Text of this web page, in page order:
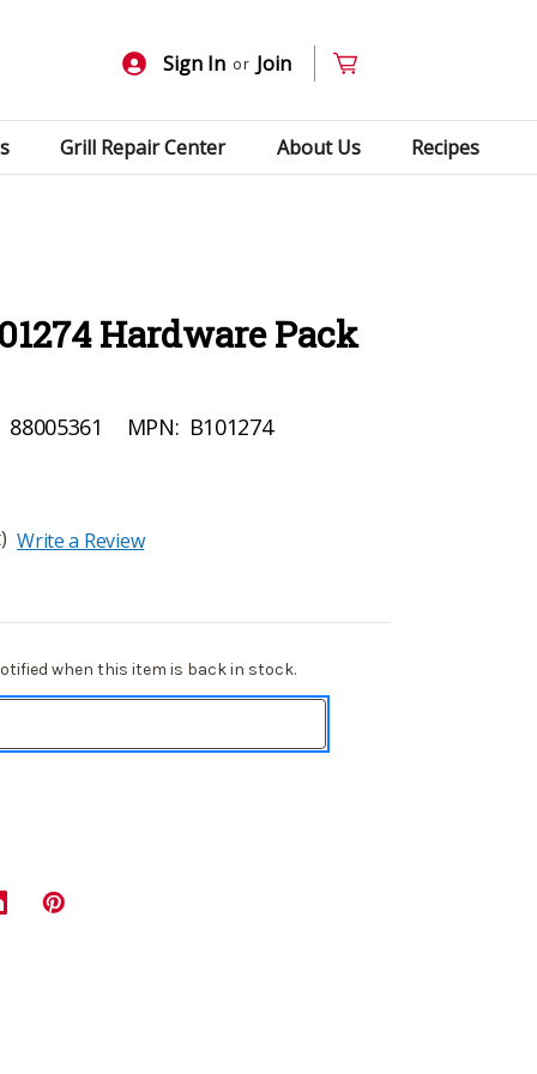
Sign In or Join
Grill Repair Center About Us Recipes
Hardware Pack
88005361 MPN: B101274
Write a Review
when this item is back in stock.